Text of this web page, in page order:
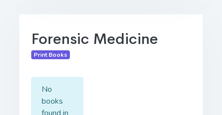
Forensic Medicine
Print Books
No
books
found in